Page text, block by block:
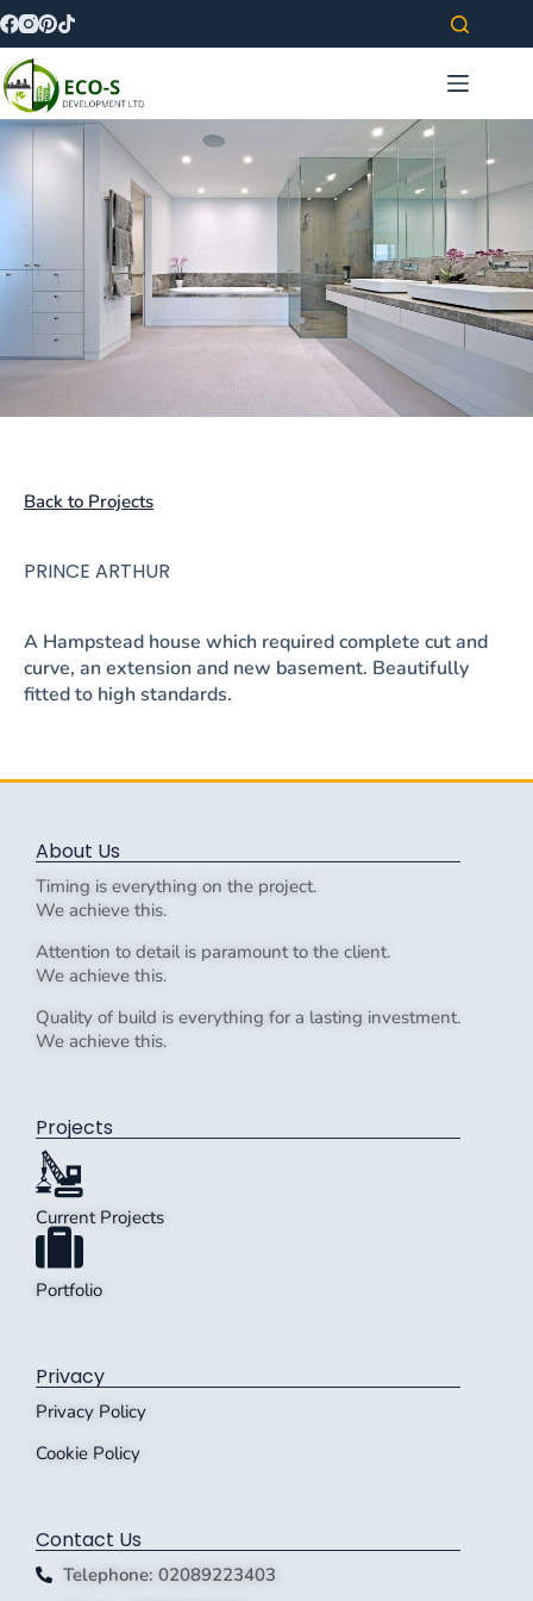
Back to Projects
PRINCE ARTHUR
A Hampstead house which required complete cut and
curve, an extension and new basement. Beautifully
fitted to high standards.
About Us
Timing is everything on the project.
We achieve this.
Attention to detail is paramount to the client.
We achieve this.
Quality of build is everything for a lasting investment.
We achieve this.
Projects
Current Projects
Portfolio
Privacy
Privacy Policy
Cookie Policy
Contact Us
Telephone: 02089223403